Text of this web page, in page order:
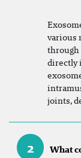
various
through
directly
joints,
2
What